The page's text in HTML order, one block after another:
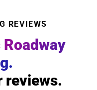
REVIEWS
reviews.